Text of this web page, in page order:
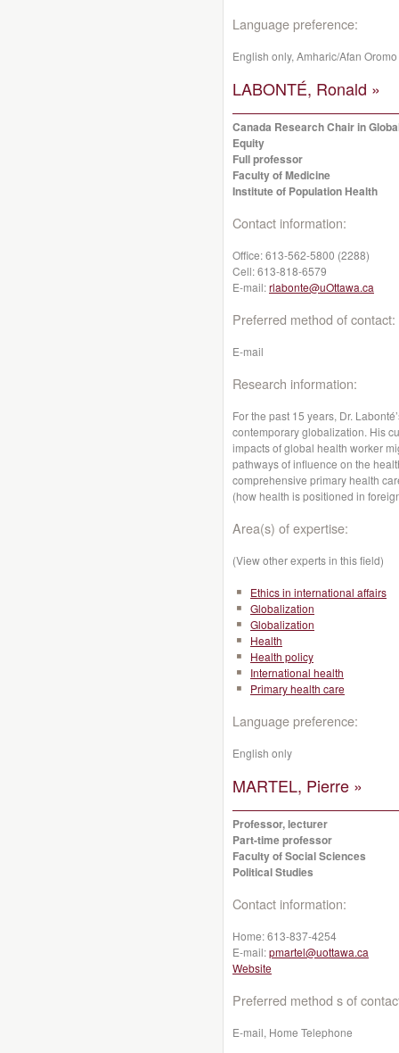
Language preference:
English only, Amharic/Afan Oromo
LABONTÉ, Ronald »
Canada Research Chair in
Equity
Full professor
Faculty of Medicine
Institute of Population Health
Contact information:
Office:613-562-5800 (2288)
Cell:613-818-6579
E-mail:rlabonte@uOttawa.ca
Preferred method of contact:
E-mail
Research information:
For the past 15 years, Dr.
contemporary globalization. His
impacts of global health worker
pathways of influence on the
comprehensive primary health
(how health is positioned in
Area(s) of expertise:
(View other experts in this field)
Ethics in international affairs
Globalization
Globalization
Health
Health policy
International health
Primary health care
Language preference:
English only
MARTEL, Pierre »
Professor, lecturer
Part-time professor
Faculty of Social Sciences
Political Studies
Contact information:
Home:613-837-4254
E-mail:pmartel@uottawa.ca
Website
Preferred method s of
E-mail, Home Telephone